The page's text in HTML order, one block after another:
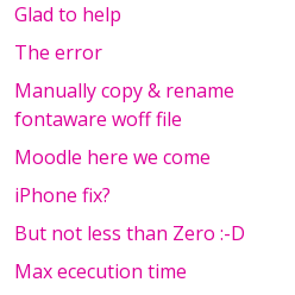
Glad to help
The error
Manually copy & rename
fontaware woff file
Moodle here we come
iPhone fix?
But not less than Zero :-D
Max ececution time